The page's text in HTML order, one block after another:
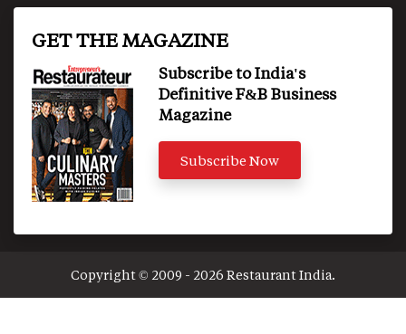
GET THE MAGAZINE
Subscribe to India's
Definitive F&B Business
Magazine
Subscribe Now
Copyright © 2009 - 2026 Restaurant India.